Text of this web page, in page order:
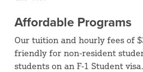
Affordable Programs
Our tuition and hourly fees of
friendly for non-resident
students on an F-1 Student